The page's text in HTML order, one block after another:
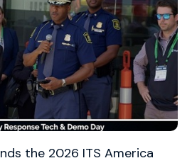
the 2026 ITS America